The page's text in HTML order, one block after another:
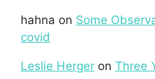
hahna on Some
covid
Leslie Herger on Three